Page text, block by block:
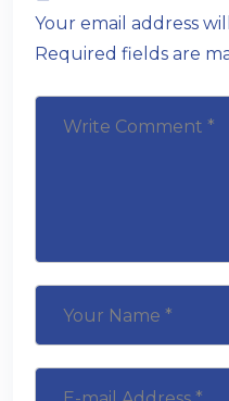
Your email address
Required fields are